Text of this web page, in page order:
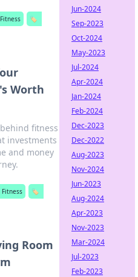
Fitness
🏷️
Worth
fitness
investments
and money
Fitness
🏷️
Room
Jun-2024
Sep-2023
Oct-2024
May-2023
Jul-2024
Apr-2024
Jan-2024
Feb-2024
Dec-2023
Dec-2022
Aug-2023
Nov-2024
Jun-2023
Aug-2024
Apr-2023
Nov-2023
Mar-2024
Jul-2023
Feb-2023